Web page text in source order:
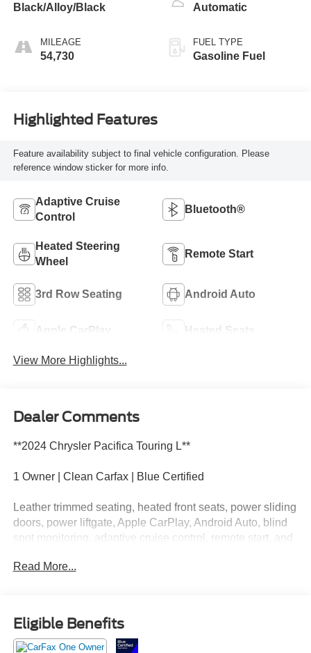
Black/Alloy/Black
MILEAGE
54,730
Automatic
FUEL TYPE
Gasoline Fuel
Highlighted Features
Feature availability subject to final vehicle configuration. Please
reference window sticker for more info.
Adaptive Cruise
Control
Bluetooth®
Heated Steering
Wheel
Remote Start
3rd Row Seating Android Auto
Apple CarPlay Heated Seats
View More Highlights...
Dealer Comments
**2024 Chrysler Pacifica Touring L**
1 Owner | Clean Carfax | Blue Certified
Leather trimmed seating, heated front seats, power sliding
doors, power liftgate, Apple CarPlay, Android Auto, blind
spot monitoring, adaptive cruise control, remote start, and
Ford Fuquay at 919-552-2228 before somebody else fills
every seat and every drink holder!
Read More...
Eligible Benefits